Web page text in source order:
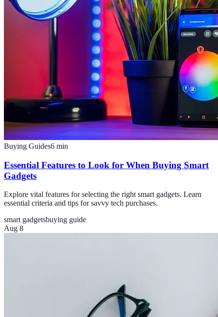
Buying Guides6 min
Essential Features to Look for When Buying Smart
Gadgets
Explore vital features for selecting the right smart gadgets. Learn
essential criteria and tips for savvy tech purchases.
smart gadgetsbuying guide
Aug 8